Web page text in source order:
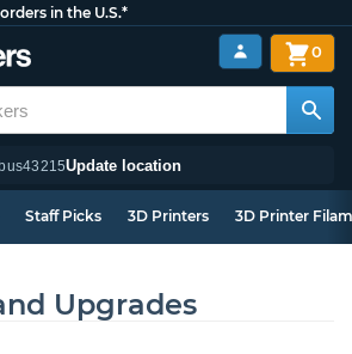
in the U.S.*
43215Update location
0
Staff Picks 3D Printers 3D Printer
Upgrades